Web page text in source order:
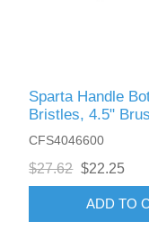
Sparta Handle
Bristles, 4.5"
CFS4046600
$27.62 $22.25
ADD TO